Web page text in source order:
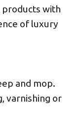
with
of luxury
and mop.
varnishing or